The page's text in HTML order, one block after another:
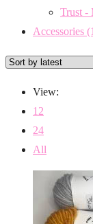
Trust -
Accessories
View:
12
24
All